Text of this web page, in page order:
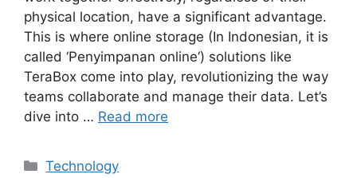
physical location, have a significant advantage.
This is where online storage (In Indonesian, it is
called ‘Penyimpanan online‘) solutions like
TeraBox come into play, revolutionizing the way
teams collaborate and manage their data. Let’s
dive into … Read more
Categories
Technology